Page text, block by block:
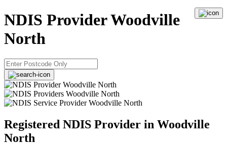
NDIS Provider Woodville
North
Registered NDIS Provider in Woodville
North